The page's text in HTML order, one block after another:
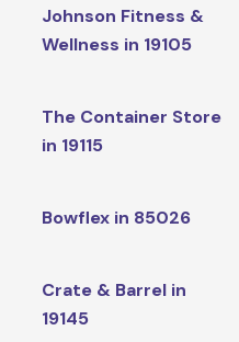
Johnson Fitness &
Wellness in 19105
The Container Store
in 19115
Bowflex in 85026
Crate & Barrel in
19145